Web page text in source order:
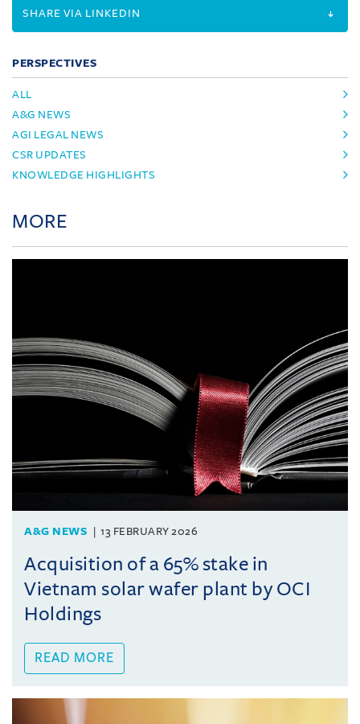
SHARE VIA LINKEDIN
PERSPECTIVES
ALL
A&G NEWS
AGI LEGAL NEWS
CSR UPDATES
KNOWLEDGE HIGHLIGHTS
MORE
A&G NEWS 13 FEBRUARY 2026
Acquisition of a 65% stake in
Vietnam solar wafer plant by OCI
Holdings
READ MORE